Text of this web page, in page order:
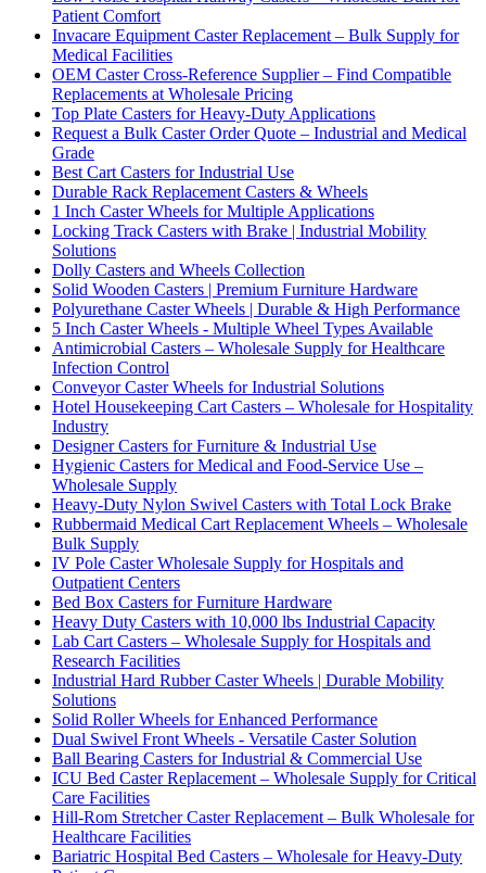
Patient Comfort
Invacare Equipment Caster Replacement – Bulk Supply for
Medical Facilities
OEM Caster Cross-Reference Supplier – Find Compatible
Replacements at Wholesale Pricing
Top Plate Casters for Heavy-Duty Applications
Request a Bulk Caster Order Quote – Industrial and Medical
Grade
Best Cart Casters for Industrial Use
Durable Rack Replacement Casters & Wheels
1 Inch Caster Wheels for Multiple Applications
Locking Track Casters with Brake | Industrial Mobility
Solutions
Dolly Casters and Wheels Collection
Solid Wooden Casters | Premium Furniture Hardware
Polyurethane Caster Wheels | Durable & High Performance
5 Inch Caster Wheels - Multiple Wheel Types Available
Antimicrobial Casters – Wholesale Supply for Healthcare
Infection Control
Conveyor Caster Wheels for Industrial Solutions
Hotel Housekeeping Cart Casters – Wholesale for Hospitality
Industry
Designer Casters for Furniture & Industrial Use
Hygienic Casters for Medical and Food-Service Use –
Wholesale Supply
Heavy-Duty Nylon Swivel Casters with Total Lock Brake
Rubbermaid Medical Cart Replacement Wheels – Wholesale
Bulk Supply
IV Pole Caster Wholesale Supply for Hospitals and
Outpatient Centers
Bed Box Casters for Furniture Hardware
Heavy Duty Casters with 10,000 lbs Industrial Capacity
Lab Cart Casters – Wholesale Supply for Hospitals and
Research Facilities
Industrial Hard Rubber Caster Wheels | Durable Mobility
Solutions
Solid Roller Wheels for Enhanced Performance
Dual Swivel Front Wheels - Versatile Caster Solution
Ball Bearing Casters for Industrial & Commercial Use
ICU Bed Caster Replacement – Wholesale Supply for Critical
Care Facilities
Hill-Rom Stretcher Caster Replacement – Bulk Wholesale for
Healthcare Facilities
Bariatric Hospital Bed Casters – Wholesale for Heavy-Duty